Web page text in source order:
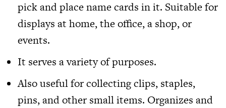
pick and place name cards in it. Suitable for
displays at home, the office, a shop, or
events.
It serves a variety of purposes.
Also useful for collecting clips, staples,
pins, and other small items. Organizes and